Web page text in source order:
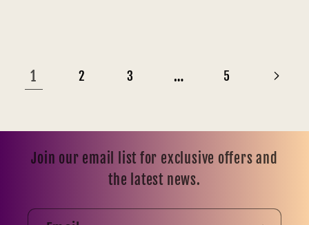
1 2 3 … 5
Join our email list for exclusive offers and
the latest news.